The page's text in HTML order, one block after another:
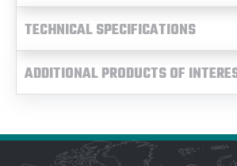
TECHNICAL SPECIFICATIONS
ADDITIONAL PRODUCTS OF